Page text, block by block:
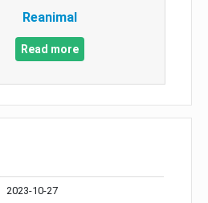
Reanimal
Read more
2023-10-27